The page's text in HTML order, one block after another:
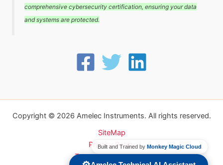
comprehensive cybersecurity certification, ensuring your data
and systems are protected.
Copyright © 2026 Amelec Instruments. All rights reserved.
SiteMap
Privacy Policy
Terms and conditions
Built and Trained by Monkey Magic Cloud